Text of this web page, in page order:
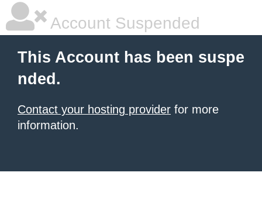
Account Suspended
This Account has been suspe
nded.
Contact your hosting provider for more
information.